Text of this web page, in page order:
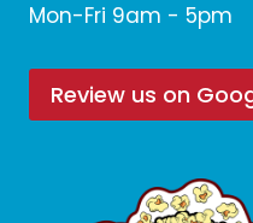
Mon-Fri 9am - 5pm
Review us on